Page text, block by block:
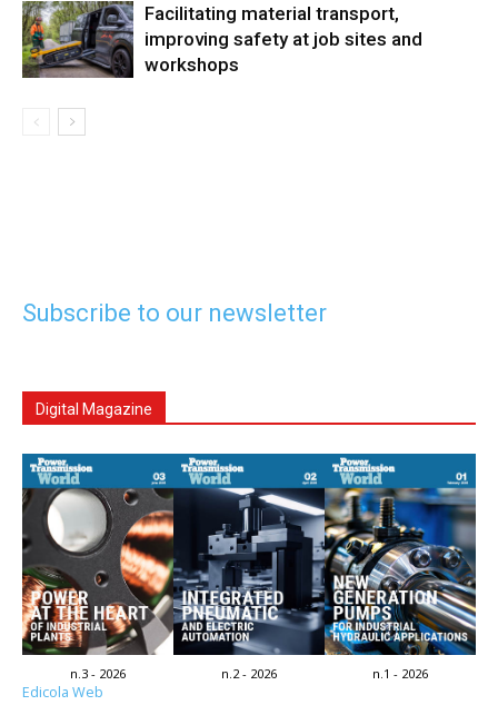
Facilitating material transport,
improving safety at job sites and
workshops
Subscribe to our newsletter
Digital Magazine
n.3 - 2026 n.2 - 2026 n.1 - 2026
Edicola Web